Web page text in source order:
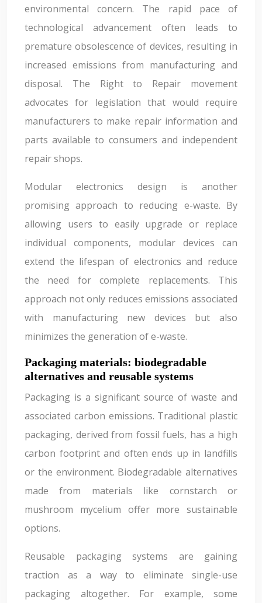
environmental concern. The rapid pace of
technological advancement often leads to
premature obsolescence of devices, resulting in
increased emissions from manufacturing and
disposal. The Right to Repair movement
advocates for legislation that would require
manufacturers to make repair information and
parts available to consumers and independent
repair shops.
Modular electronics design is another
promising approach to reducing e-waste. By
allowing users to easily upgrade or replace
individual components, modular devices can
extend the lifespan of electronics and reduce
the need for complete replacements. This
approach not only reduces emissions associated
with manufacturing new devices but also
minimizes the generation of e-waste.
Packaging materials: biodegradable
alternatives and reusable systems
Packaging is a significant source of waste and
associated carbon emissions. Traditional plastic
packaging, derived from fossil fuels, has a high
carbon footprint and often ends up in landfills
or the environment. Biodegradable alternatives
made from materials like cornstarch or
mushroom mycelium offer more sustainable
options.
Reusable packaging systems are gaining
traction as a way to eliminate single-use
packaging altogether. For example, some